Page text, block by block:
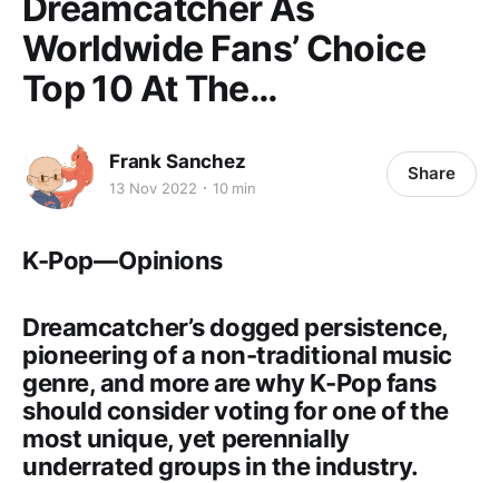
Worldwide Fans’ Choice
Top 10 At The…
Frank Sanchez
13 Nov 2022 10 min
Share
K-Pop — Opinions
Dreamcatcher’s dogged persistence,
pioneering of a non-traditional music
genre, and more are why K-Pop fans
should consider voting for one of the
most unique, yet perennially
underrated groups in the industry.